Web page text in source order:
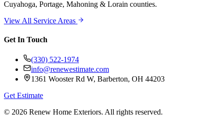
Cuyahoga, Portage, Mahoning & Lorain counties.
View All Service Areas
Get In Touch
(330) 522-1974
info@renewestimate.com
1361 Wooster Rd W, Barberton, OH 44203
Get Estimate
© 2026 Renew Home Exteriors. All rights reserved.